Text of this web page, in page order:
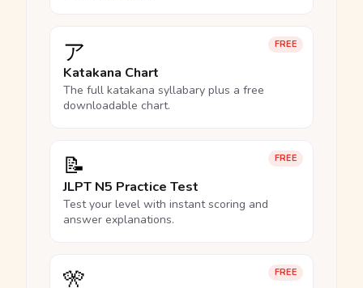
FREE
ア
Katakana Chart
The full katakana syllabary plus a free
downloadable chart.
FREE
📝
JLPT N5 Practice Test
Test your level with instant scoring and
answer explanations.
FREE
🎌